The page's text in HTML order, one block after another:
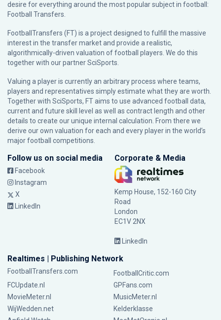
desire for everything around the most popular subject in football:
Football Transfers.
FootballTransfers (FT) is a project designed to fulfill the massive
interest in the transfer market and provide a realistic,
algorithmically-driven valuation of football players. We do this
together with our partnerSciSports
Valuing a player is currently an arbitrary process where teams,
players and representatives simply estimate what they are worth.
Together with SciSports, FT aims to use advanced football data,
current and future skill level as well as contract length and other
details to create our unique internal calculation. From there we
derive our own valuation for each and every player in the world’s
major football competitions.
Follow us on social media
Facebook
Instagram
X
LinkedIn
Corporate & Media
Kemp House, 152-160 City
Road
London
EC1V 2NX
LinkedIn
Realtimes | Publishing Network
FootballTransfers.com
FootballCritic.com
FCUpdate.nl
GPFans.com
MovieMeter.nl
MusicMeter.nl
WijWedden.net
Kelderklasse